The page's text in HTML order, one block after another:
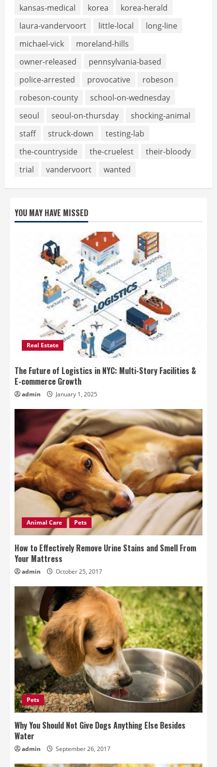
kansas-medical
korea
korea-herald
laura-vandervoort
little-local
long-line
michael-vick
moreland-hills
owner-released
pennsylvania-based
police-arrested
provocative
robeson
robeson-county
school-on-wednesday
seoul
seoul-on-thursday
shocking-animal
staff
struck-down
testing-lab
the-countryside
the-cruelest
their-bloody
trial
vandervoort wanted
YOU MAY HAVE MISSED
Real Estate
The Future of Logistics in NYC: Multi-Story Facilities &
E-commerce Growth
admin January 1, 2025
Animal Care Pets
How to Effectively Remove Urine Stains and Smell From
Your Mattress
admin October 25, 2017
Pets
Why You Should Not Give Dogs Anything Else Besides
Water
admin September 26, 2017